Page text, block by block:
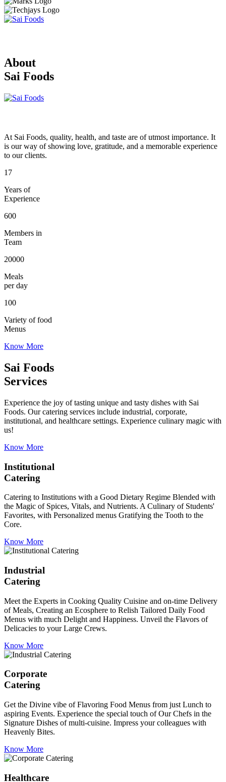
About
Sai Foods
At Sai Foods, quality, health, and taste are of utmost importance. It
is our way of showing love, gratitude, and a memorable experience
to our clients.
17
Years of
Experience
600
Members in
Team
20000
Meals
per day
100
Variety of food
Menus
Know More
Sai Foods
Services
Experience the joy of tasting unique and tasty dishes with Sai
Foods. Our catering services include industrial, corporate,
institutional, and healthcare settings. Experience culinary magic with
us!
Know More
Institutional
Catering
Catering to Institutions with a Good Dietary Regime Blended with
the Magic of Spices, Vitals, and Nutrients. A Culinary of Students'
Favorites, with Personalized menus Gratifying the Tooth to the
Core.
Know More
Industrial
Catering
Meet the Experts in Cooking Quality Cuisine and on-time Delivery
of Meals, Creating an Ecosphere to Relish Tailored Daily Food
Menus with much Delight and Happiness. Unveil the Flavors of
Delicacies to your Large Crews.
Know More
Corporate
Catering
Get the Divine vibe of Flavoring Food Menus from just Lunch to
aspiring Events. Experience the special touch of Our Chefs in the
Signature Dishes of multi-cuisine. Impress your colleagues with
Heavenly Bites.
Know More
Healthcare